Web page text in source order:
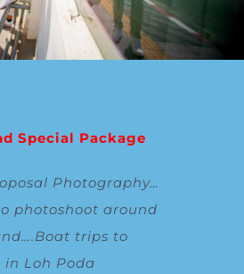
Special Package
Photography…
photoshoot around
….Boat trips to
Loh Poda